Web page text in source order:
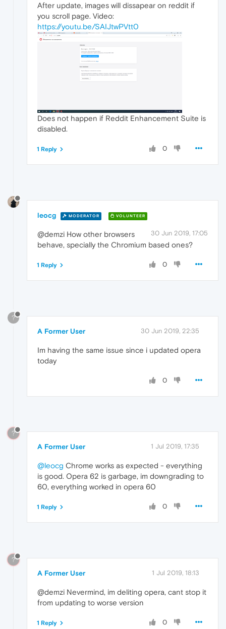
After update, images will dissapear on reddit if
you scroll page. Video:
https://youtu.be/SAIJtwPVtt0
Does not happen if Reddit Enhancement Suite is
disabled.
0
1 Reply
leocg MODERATOR VOLUNTEER
30 Jun 2019, 17:05
@demzi How other browsers
behave, specially the Chromium based ones?
0
1 Reply
?
A Former User 30 Jun 2019, 22:35
Im having the same issue since i updated opera
today
0
?
A Former User 1 Jul 2019, 17:35
@leocg Chrome works as expected - everything
is good. Opera 62 is garbage, im downgrading to
60, everything worked in opera 60
0
1 Reply
?
A Former User 1 Jul 2019, 18:13
@demzi Nevermind, im deliting opera, cant stop it
from updating to worse version
0
1 Reply